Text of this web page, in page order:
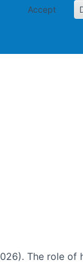
Accept
The role